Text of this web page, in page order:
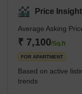
alternatives. Public
neighbourhood has
schools. In addition,
residents to use as
suburban feel, but it's
Price
Average Asking
₹ 7,100/Sq.ft
FOR APARTMENT
Based on active
trends